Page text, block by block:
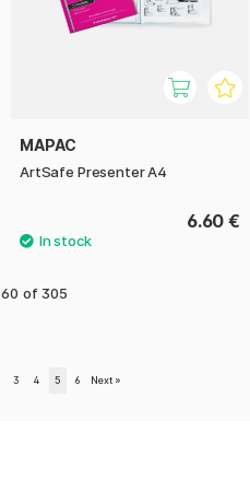
MAPAC
ArtSafe Presenter A4
6.60 €
60 of 305
3 4 5 6 Next »